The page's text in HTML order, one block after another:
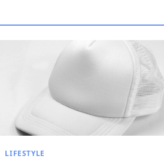
LIFESTYLE